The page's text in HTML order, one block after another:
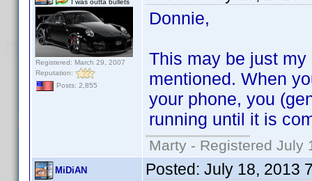
I was outta bullets
Registered: March 29, 2007
Reputation:
Posts: 2,855
Donnie,
This may be just
mentioned. When
your phone, you
running until it is
Marty - Registered July
MiDiAN Posted: July 18, 2013